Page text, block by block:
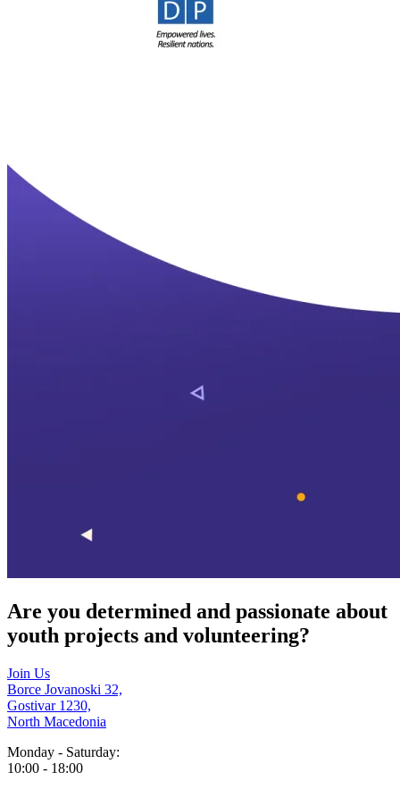
Are you determined and passionate about
youth projects and volunteering?
Join Us
Borce Jovanoski 32,
Gostivar 1230,
North Macedonia
Monday - Saturday:
10:00 - 18:00